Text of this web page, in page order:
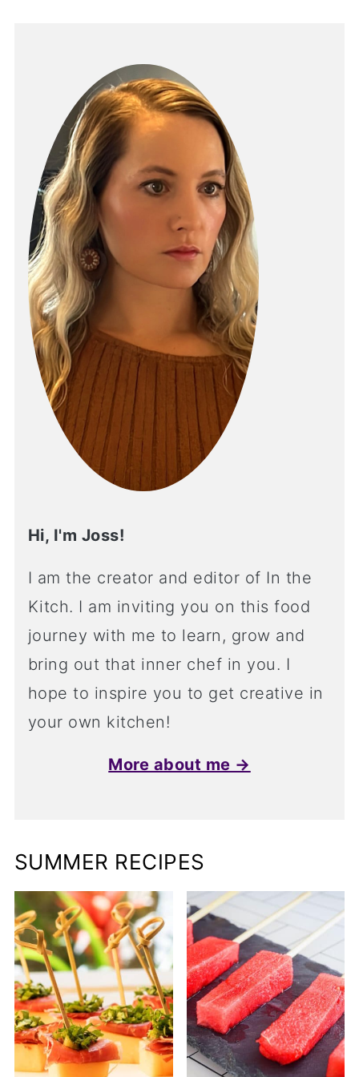
Hi, I'm Joss!
I am the creator and editor of In the
Kitch. I am inviting you on this food
journey with me to learn, grow and
bring out that inner chef in you. I
hope to inspire you to get creative in
your own kitchen!
More about me →
SUMMER RECIPES